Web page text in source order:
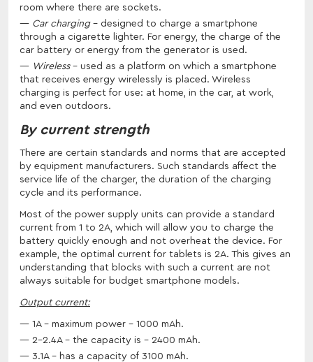
room where there are sockets.
Car charging- designed to charge a smartphone
through a cigarette lighter. For energy, the charge of the
car battery or energy from the generator is used.
Wireless- used as a platform on which a smartphone
that receives energy wirelessly is placed. Wireless
charging is perfect for use: at home, in the car, at work,
and even outdoors.
By current strength
There are certain standards and norms that are accepted
by equipment manufacturers. Such standards affect the
service life of the charger, the duration of the charging
cycle and its performance.
Most of the power supply units can provide a standard
current from 1 to 2A, which will allow you to charge the
battery quickly enough and not overheat the device. For
example, the optimal current for tablets is 2A. This gives an
understanding that blocks with such a current are not
always suitable for budget smartphone models.
Output current:
1A - maximum power - 1000 mAh.
2-2.4A - the capacity is - 2400 mAh.
3.1A - has a capacity of 3100 mAh.